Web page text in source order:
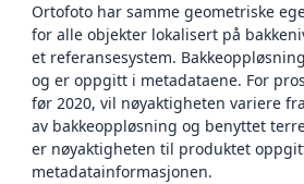
Ortofoto har samme geometriske
for alle objekter lokalisert på
et referansesystem.
og er oppgitt i metadataene. For
før 2020, vil nøyaktigheten variere
av bakkeoppløsning og benyttet
er nøyaktigheten til produktet
metadatainformasjonen.